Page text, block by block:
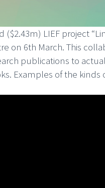
LIEF project
on 6th March. This
publications to
Examples of the kinds